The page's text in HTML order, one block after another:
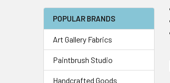
POPULAR BRANDS
Art Gallery Fabrics
Paintbrush Studio
Handcrafted Goods